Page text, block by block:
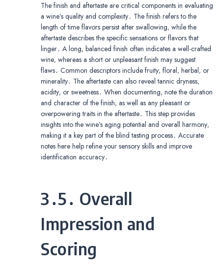
The finish and aftertaste are critical components in evaluating
a wine’s quality and complexity․ The finish refers to the
length of time flavors persist after swallowing‚ while the
aftertaste describes the specific sensations or flavors that
linger․ A long‚ balanced finish often indicates a well-crafted
wine‚ whereas a short or unpleasant finish may suggest
flaws․ Common descriptors include fruity‚ floral‚ herbal‚ or
minerality․ The aftertaste can also reveal tannic dryness‚
acidity‚ or sweetness․ When documenting‚ note the duration
and character of the finish‚ as well as any pleasant or
overpowering traits in the aftertaste․ This step provides
insights into the wine’s aging potential and overall harmony‚
making it a key part of the blind tasting process․ Accurate
notes here help refine your sensory skills and improve
identification accuracy․
3․5․ Overall
Impression and
Scoring